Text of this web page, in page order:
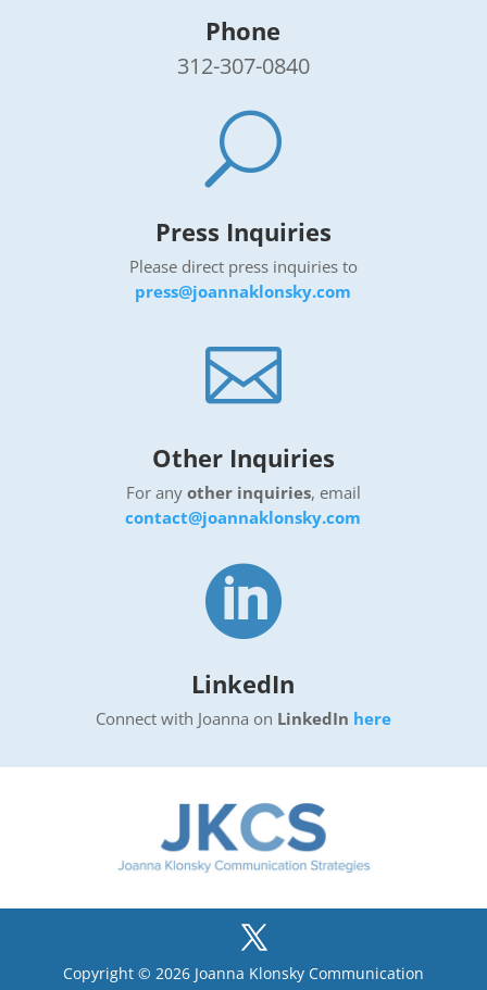
Phone
312-307-0840
U
Press Inquiries
Please direct press inquiriesto
press@joannaklonsky.com

Other Inquiries
For any other inquiries, email
contact@joannaklonsky.com

LinkedIn
Connect with Joanna on LinkedIn here
Copyright © 2026 Joanna Klonsky Communication